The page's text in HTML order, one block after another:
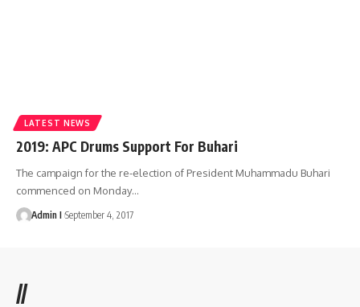
LATEST NEWS
2019: APC Drums Support For Buhari
The campaign for the re-election of President Muhammadu Buhari
commenced on Monday…
Admin I September 4, 2017
//